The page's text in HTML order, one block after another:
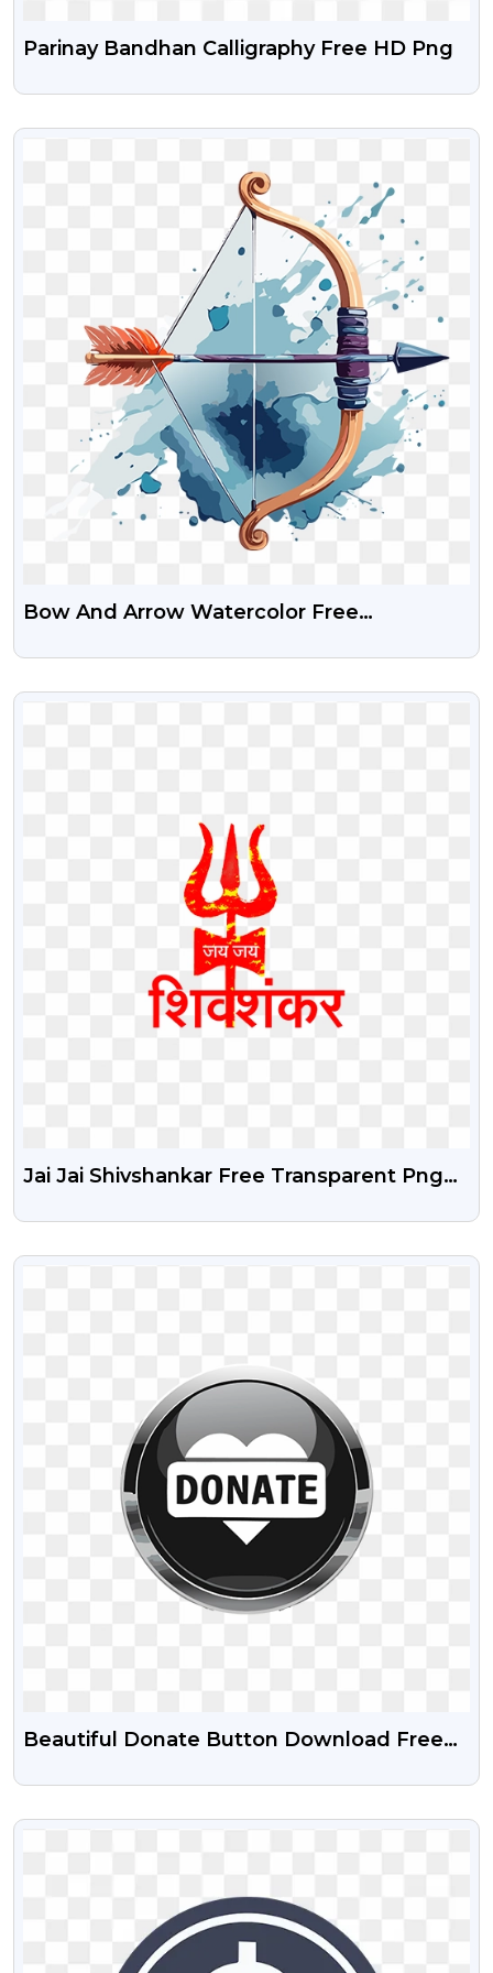
Parinay Bandhan Calligraphy Free HD Png
VIEW
Bow And Arrow Watercolor Free
VIEW
Jai Jai Shivshankar Free Transparent Png
VIEW
Beautiful Donate Button Download Free
VIEW